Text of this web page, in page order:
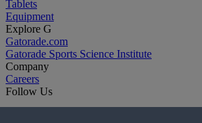
Tablets
Equipment
Explore G
Gatorade.com
Gatorade Sports Science Institute
Company
Careers
Follow Us